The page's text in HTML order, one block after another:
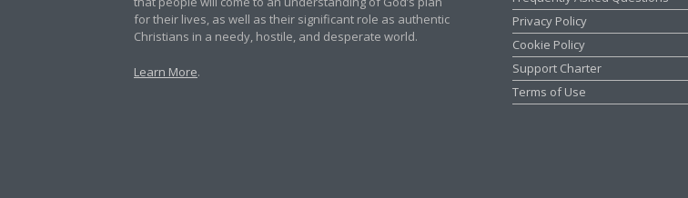
for their lives, as well as their significant role as authentic
Christians in a needy, hostile, and desperate world.
Learn More.
Privacy Policy
Cookie Policy
Support Charter
Terms of Use